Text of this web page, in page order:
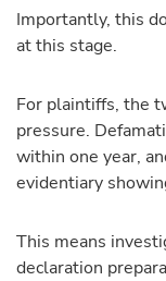
Importantly, this
at this stage.
For plaintiffs, the
pressure.
within one year,
evidentiary
This means
declaration